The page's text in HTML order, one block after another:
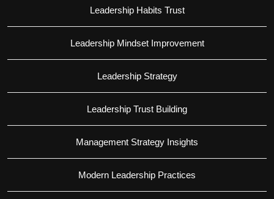
Leadership Habits Trust
Leadership Mindset Improvement
Leadership Strategy
Leadership Trust Building
Management Strategy Insights
Modern Leadership Practices